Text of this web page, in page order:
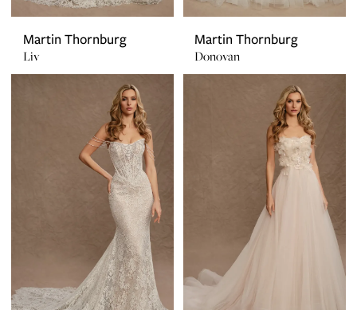
Martin Thornburg
Liv
Martin Thornburg
Donovan